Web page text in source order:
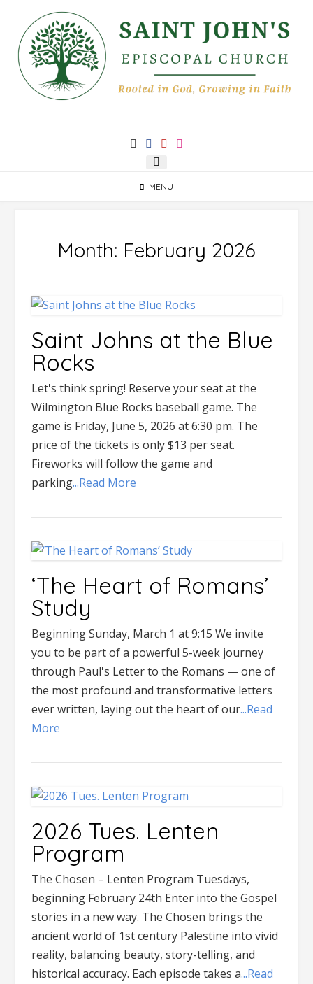
content
MENU
Month: February 2026
Saint Johns at the Blue
Rocks
Let's think spring! Reserve your seat at the
Wilmington Blue Rocks baseball game. The
game is Friday, June 5, 2026 at 6:30 pm. The
price of the tickets is only $13 per seat.
Fireworks will follow the game and
parking...Read More
‘The Heart of Romans’
Study
Beginning Sunday, March 1 at 9:15 We invite
you to be part of a powerful 5-week journey
through Paul's Letter to the Romans — one of
the most profound and transformative letters
ever written, laying out the heart of our...Read
More
2026 Tues. Lenten
Program
The Chosen – Lenten Program Tuesdays,
beginning February 24th Enter into the Gospel
stories in a new way. The Chosen brings the
ancient world of 1st century Palestine into vivid
reality, balancing beauty, story-telling, and
historical accuracy. Each episode takes a...Read